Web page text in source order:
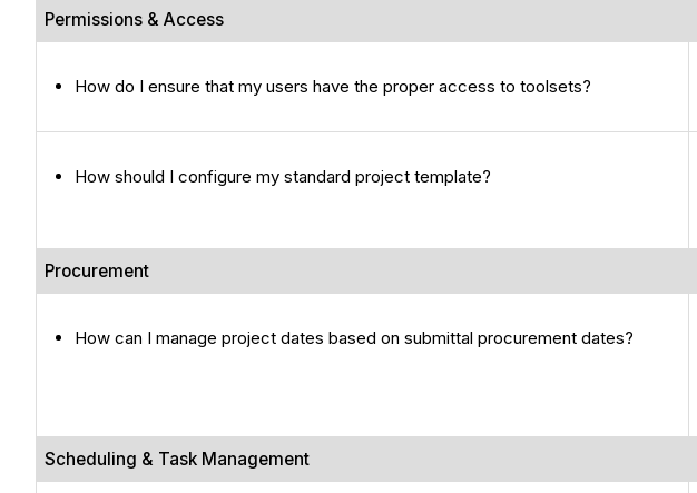
Permissions & Access
How do I ensure that my users have the proper access to toolsets?
How should I configure my standard project template?
Procurement
How can I manage project dates based on submittal procurement dates?
Scheduling & Task Management